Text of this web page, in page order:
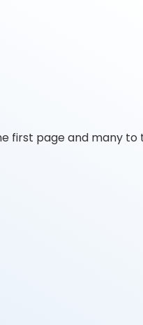
first page and many to